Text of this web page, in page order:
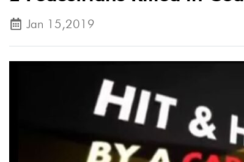
Jan 15,2019